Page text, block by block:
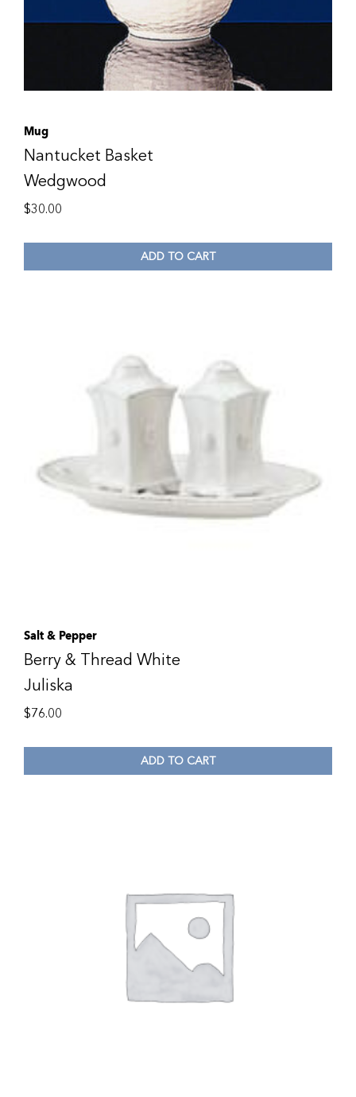
Mug
Nantucket Basket
Wedgwood
$30.00
ADD TO CART
Salt & Pepper
Berry & Thread White
Juliska
$76.00
ADD TO CART